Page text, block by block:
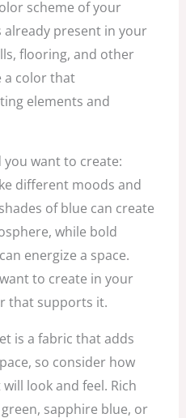
scheme of your
present in your
flooring, and other
a color that
elements and
want to create:
different moods and
of blue can create
while bold
energize a space.
to create in your
that supports it.
is a fabric that adds
so consider how
look and feel. Rich
sapphire blue, or